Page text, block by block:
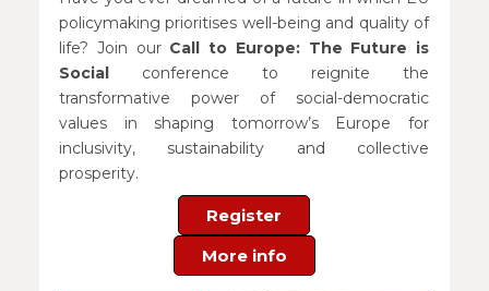
policymaking prioritises well-being and quality of
life? Join our Call to Europe: The Future is
Social conference to reignite the
transformative power of social-democratic
values in shaping tomorrow’s Europe for
inclusivity, sustainability and collective
prosperity.
Register
More info